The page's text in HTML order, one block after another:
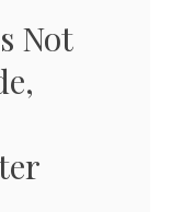
Not